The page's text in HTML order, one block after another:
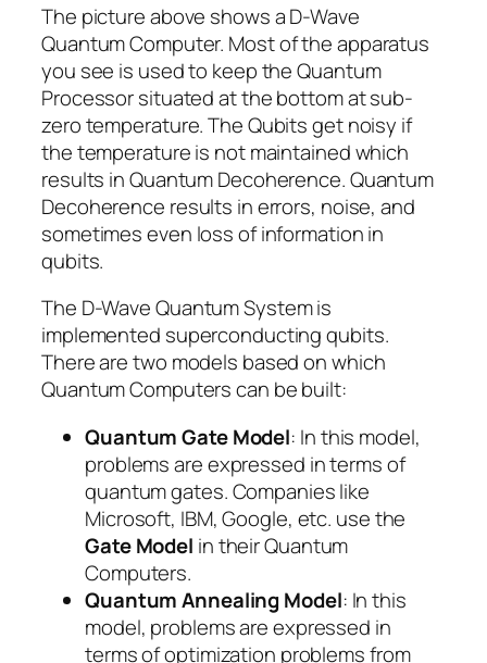
The picture above shows a D-Wave
Quantum Computer. Most of the apparatus
you see is used to keep the Quantum
Processor situated at the bottom at sub-
zero temperature. The Qubits get noisy if
the temperature is not maintained which
results in Quantum Decoherence. Quantum
Decoherence results in errors, noise, and
sometimes even loss of information in
qubits.
The D-Wave Quantum System is
implemented superconducting qubits.
There are two models based on which
Quantum Computers can be built:
Quantum Gate Model: In this model,
problems are expressed in terms of
quantum gates. Companies like
Microsoft, IBM, Google, etc. use the
Gate Model in their Quantum
Computers.
Quantum Annealing Model: In this
model, problems are expressed in
terms of optimization problems from